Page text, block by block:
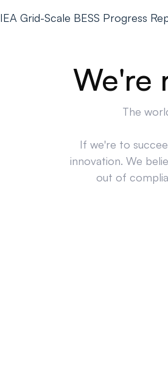
IEA Grid-Scale BESS Progress
We're
The
If we're to
innovation. We
out of